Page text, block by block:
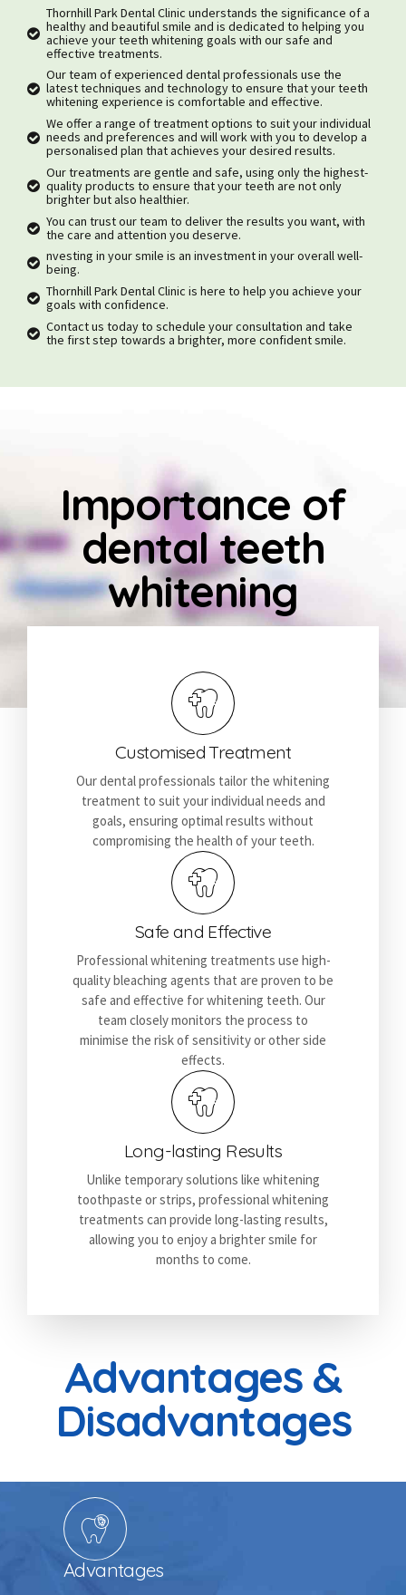
Thornhill Park Dental Clinic understands the significance of a
healthy and beautiful smile and is dedicated to helping you
achieve your teeth whitening goals with our safe and
effective treatments.
Our team of experienced dental professionals use the
latest techniques and technology to ensure that your teeth
whitening experience is comfortable and effective.
We offer a range of treatment options to suit your individual
needs and preferences and will work with you to develop a
personalised plan that achieves your desired results.
Our treatments are gentle and safe, using only the highest-
quality products to ensure that your teeth are not only
brighter but also healthier.
You can trust our team to deliver the results you want, with
the care and attention you deserve.
nvesting in your smile is an investment in your overall well-
being.
Thornhill Park Dental Clinic is here to help you achieve your
goals with confidence.
Contact us today to schedule your consultation and take
the first step towards a brighter, more confident smile.
Importance of
dental teeth
whitening
Customised Treatment
Our dental professionals tailor the whitening
treatment to suit your individual needs and
goals, ensuring optimal results without
compromising the health of your teeth.
Safe and Effective
Professional whitening treatments use high-
quality bleaching agents that are proven to be
safe and effective for whitening teeth. Our
team closely monitors the process to
minimise the risk of sensitivity or other side
effects.
Long-lasting Results
Unlike temporary solutions like whitening
toothpaste or strips, professional whitening
treatments can provide long-lasting results,
allowing you to enjoy a brighter smile for
months to come.
Advantages &
Disadvantages
Advantages